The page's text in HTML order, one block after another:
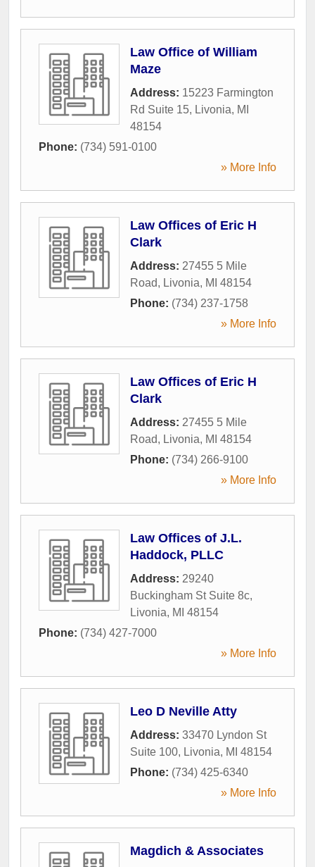
Law Office of William
Maze
Address: 15223 Farmington
Rd Suite 15, Livonia, MI
48154
Phone: (734) 591-0100
» More Info
Law Offices of Eric H
Clark
Address: 27455 5 Mile
Road, Livonia, MI 48154
Phone: (734) 237-1758
» More Info
Law Offices of Eric H
Clark
Address: 27455 5 Mile
Road, Livonia, MI 48154
Phone: (734) 266-9100
» More Info
Law Offices of J.L.
Haddock, PLLC
Address: 29240
Buckingham St Suite 8c,
Livonia, MI 48154
Phone: (734) 427-7000
» More Info
Leo D Neville Atty
Address: 33470 Lyndon St
Suite 100, Livonia, MI 48154
Phone: (734) 425-6340
» More Info
Magdich & Associates